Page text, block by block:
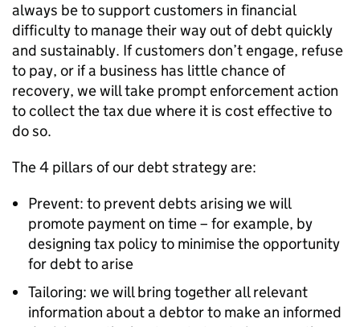
always be to support customers in financial
difficulty to manage their way out of debt quickly
and sustainably. If customers don’t engage, refuse
to pay, or if a business has little chance of
recovery, we will take prompt enforcement action
to collect the tax due where it is cost effective to
do so.
The 4 pillars of our debt strategy are:
Prevent: to prevent debts arising we will
promote payment on time – for example, by
designing tax policy to minimise the opportunity
for debt to arise
Tailoring: we will bring together all relevant
information about a debtor to make an informed